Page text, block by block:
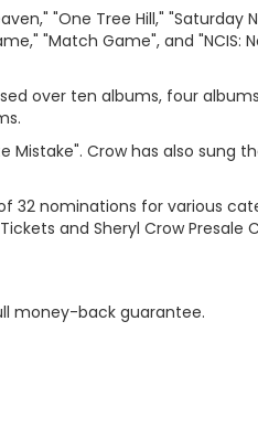
"One Tree Hill," "Saturday
"Match Game", and "NCIS:
over ten albums, four
Crow has also sung
32 nominations for various
and Sheryl Crow Presale
money-back guarantee.